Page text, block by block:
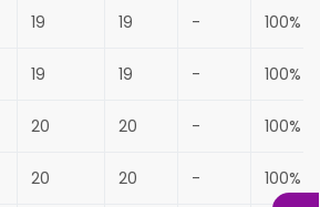
19 19 - 100%
19 19 - 100%
20 20 - 100%
20 20 - 100%